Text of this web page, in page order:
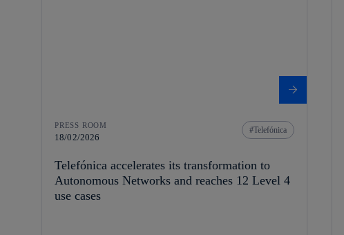
PRESS ROOM
18/02/2026
Telefónica
Telefónica accelerates its transformation to
Autonomous Networks and reaches 12 Level 4
use cases